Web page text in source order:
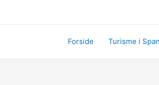
Forside
Turisme i